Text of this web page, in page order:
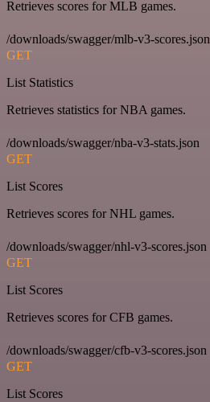
Retrieves scores for MLB games.
/downloads/swagger/mlb-v3-scores.json
GET
List Statistics
Retrieves statistics for NBA games.
/downloads/swagger/nba-v3-stats.json
GET
List Scores
Retrieves scores for NHL games.
/downloads/swagger/nhl-v3-scores.json
GET
List Scores
Retrieves scores for CFB games.
/downloads/swagger/cfb-v3-scores.json
GET
List Scores